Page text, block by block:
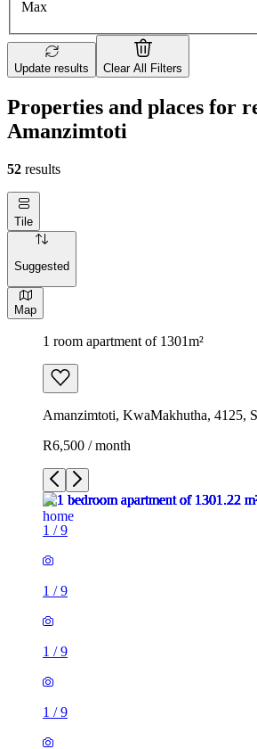
Max
Update results Clear All Filters
Properties and places for
Amanzimtoti
52 results
Tile
Suggested
Map
1 room apartment of 1301m²
Amanzimtoti, KwaMakhutha, 4125,
R6,500 / month
1 /9
1 /9
1 /9
1 /9